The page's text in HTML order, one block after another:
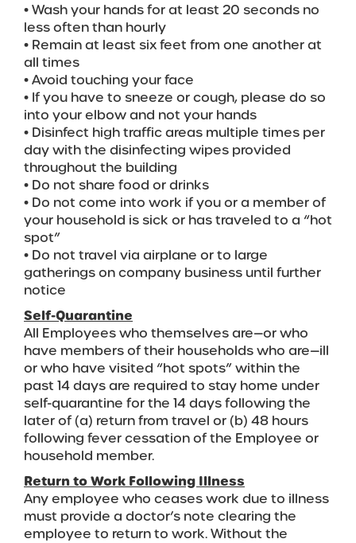
• Wash your hands for at least 20 seconds no
less often than hourly
• Remain at least six feet from one another at
all times
• Avoid touching your face
• If you have to sneeze or cough, please do so
into your elbow and not your hands
• Disinfect high traffic areas multiple times per
day with the disinfecting wipes provided
throughout the building
• Do not share food or drinks
• Do not come into work if you or a member of
your household is sick or has traveled to a “hot
spot”
• Do not travel via airplane or to large
gatherings on company business until further
notice
Self-Quarantine
All Employees who themselves are—or who
have members of their households who are—ill
or who have visited “hot spots” within the
past 14 days are required to stay home under
self-quarantine for the 14 days following the
later of (a) return from travel or (b) 48 hours
following fever cessation of the Employee or
household member.
Return to Work Following Illness
Any employee who ceases work due to illness
must provide a doctor’s note clearing the
employee to return to work. Without the